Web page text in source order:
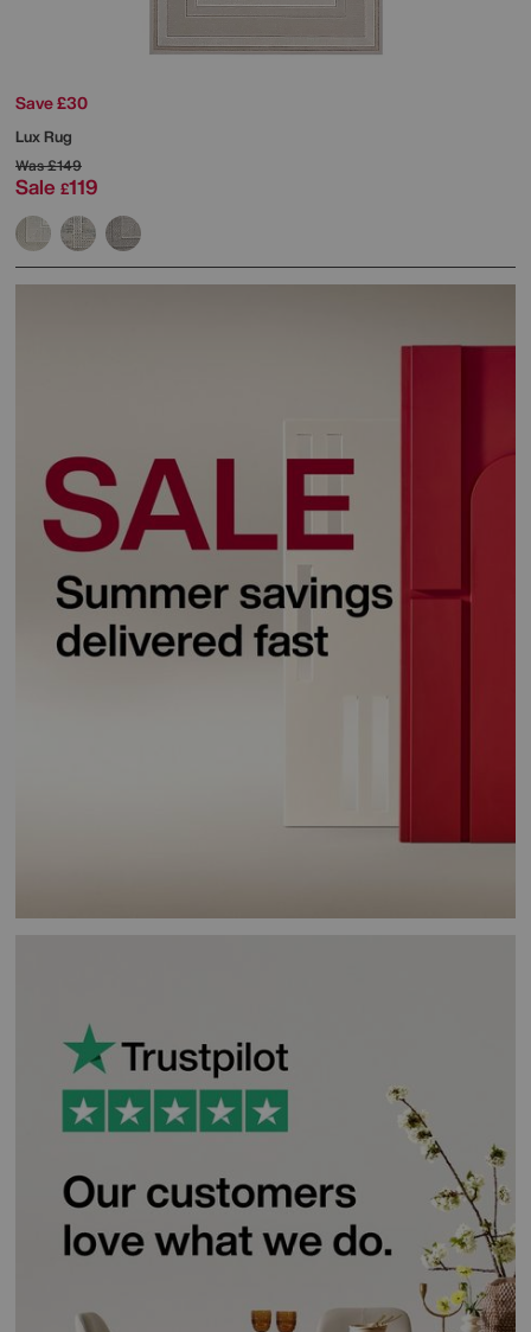
Save £30
Lux Rug
Was£149
Sale £119